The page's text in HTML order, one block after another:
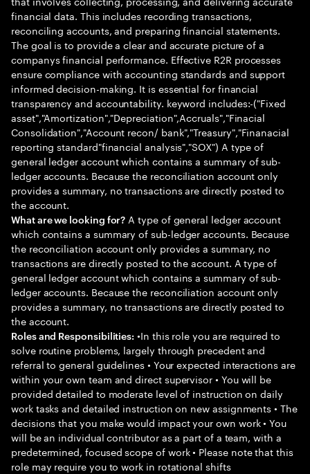
financial data. This includes recording transactions,
reconciling accounts, and preparing financial statements.
The goal is to provide a clear and accurate picture of a
companys financial performance. Effective R2R processes
ensure compliance with accounting standards and support
informed decision-making. It is essential for financial
transparency and accountability. keyword includes:-("Fixed
asset","Amortization","Depreciation",Accruals","Finacial
Consolidation","Account recon/ bank","Treasury","Finanacial
reporting standard"financial analysis","SOX") A type of
general ledger account which contains a summary of sub-
ledger accounts. Because the reconciliation account only
provides a summary, no transactions are directly posted to
the account.
What are we looking for? A type of general ledger account
which contains a summary of sub-ledger accounts. Because
the reconciliation account only provides a summary, no
transactions are directly posted to the account. A type of
general ledger account which contains a summary of sub-
ledger accounts. Because the reconciliation account only
provides a summary, no transactions are directly posted to
the account.
Roles and Responsibilities: •In this role you are required to
solve routine problems, largely through precedent and
referral to general guidelines • Your expected interactions are
within your own team and direct supervisor • You will be
provided detailed to moderate level of instruction on daily
work tasks and detailed instruction on new assignments • The
decisions that you make would impact your own work • You
will be an individual contributor as a part of a team, with a
predetermined, focused scope of work • Please note that this
role may require you to work in rotational shifts